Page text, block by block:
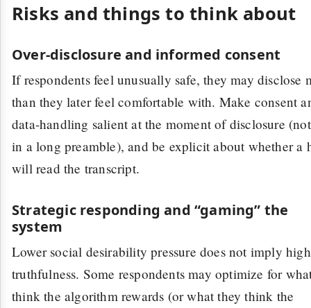
Risks and things to think about
Over-disclosure and informed consent
If respondents feel unusually safe, they may disclose
than they later feel comfortable with. Make consent
data-handling salient at the moment of disclosure
in a long preamble), and be explicit about whether a
will read the transcript.
Strategic responding and “gaming” the
system
Lower social desirability pressure does not imply
truthfulness. Some respondents may optimize for
think the algorithm rewards (or what they think the